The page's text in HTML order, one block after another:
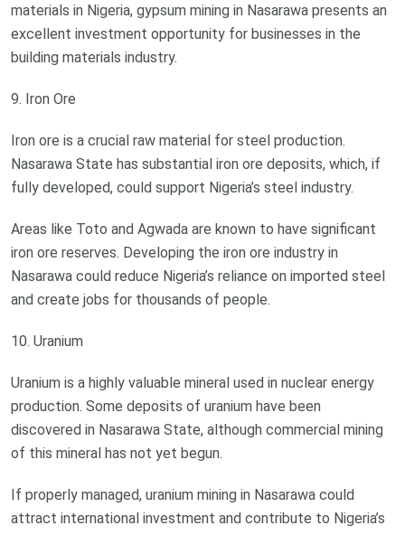
materials in Nigeria, gypsum mining in Nasarawa presents an
excellent investment opportunity for businesses in the
building materials industry.
9. Iron Ore
Iron ore is a crucial raw material for steel production.
Nasarawa State has substantial iron ore deposits, which, if
fully developed, could support Nigeria’s steel industry.
Areas like Toto and Agwada are known to have significant
iron ore reserves. Developing the iron ore industry in
Nasarawa could reduce Nigeria’s reliance on imported steel
and create jobs for thousands of people.
10. Uranium
Uranium is a highly valuable mineral used in nuclear energy
production. Some deposits of uranium have been
discovered in Nasarawa State, although commercial mining
of this mineral has not yet begun.
If properly managed, uranium mining in Nasarawa could
attract international investment and contribute to Nigeria’s